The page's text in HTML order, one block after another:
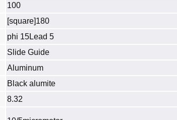
100
[square]180
phi 15Lead 5
Slide Guide
Aluminum
Black alumite
8.32